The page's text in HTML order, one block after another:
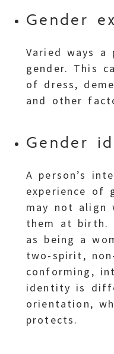
Gender
Varied ways a
gender. This
of dress,
and other
Gender
A person’s
experience of
may not align
them at birth.
as being a
two-spirit,
conforming,
identity is
orientation,
protects.